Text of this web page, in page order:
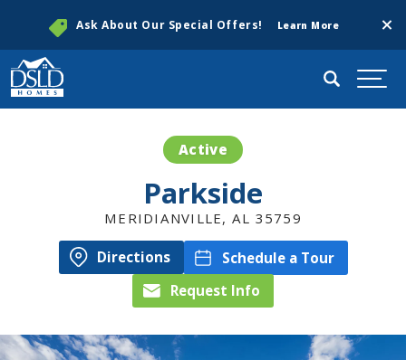
Ask About Our Special Offers! Learn More
Search
Active
Parkside
MERIDIANVILLE, AL 35759
Directions
Schedule a Tour
Request Info